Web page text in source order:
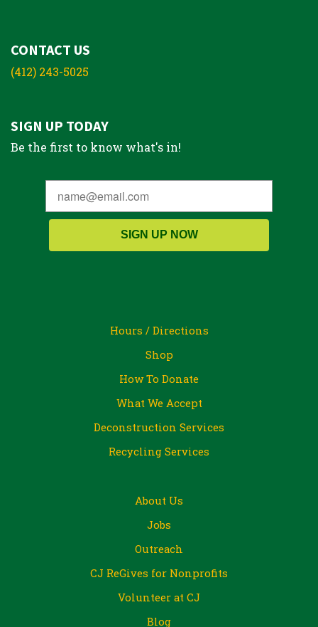
CONTACT US
(412) 243-5025
SIGN UP TODAY
Be the first to know what's in!
SIGN UP NOW
Hours / Directions
Shop
How To Donate
What We Accept
Deconstruction Services
Recycling Services
About Us
Jobs
Outreach
CJ ReGives for Nonprofits
Volunteer at CJ
Blog